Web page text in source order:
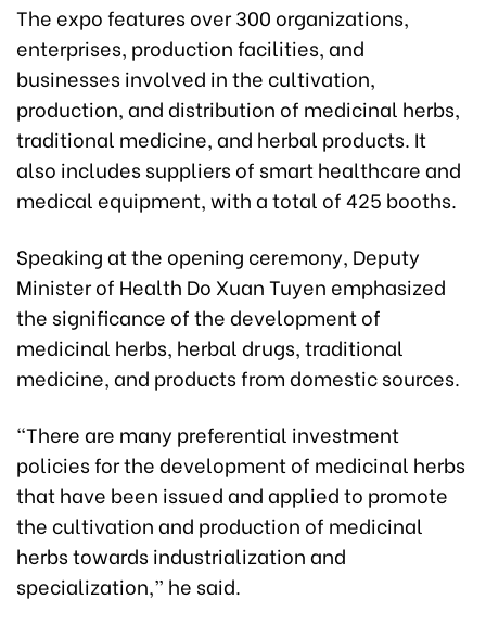
The expo features over 300 organizations,
enterprises, production facilities, and
businesses involved in the cultivation,
production, and distribution of medicinal herbs,
traditional medicine, and herbal products. It
also includes suppliers of smart healthcare and
medical equipment, with a total of 425 booths.
Speaking at the opening ceremony, Deputy
Minister of Health Do Xuan Tuyen emphasized
the significance of the development of
medicinal herbs, herbal drugs, traditional
medicine, and products from domestic sources.
“There are many preferential investment
policies for the development of medicinal herbs
that have been issued and applied to promote
the cultivation and production of medicinal
herbs towards industrialization and
specialization,” he said.